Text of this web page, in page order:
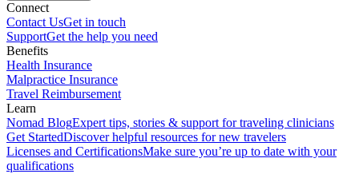
Connect
Contact UsGet in touch
SupportGet the help you need
Benefits
Health Insurance
Malpractice Insurance
Travel Reimbursement
Learn
Nomad BlogExpert tips, stories & support for traveling clinicians
Get StartedDiscover helpful resources for new travelers
Licenses and CertificationsMake sure you’re up to date with your
qualifications